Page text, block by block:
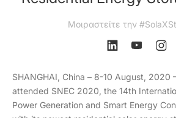
Μοιραστείτε την
SHANGHAI, China – 8-10 August, 2020
attended SNEC 2020, the 14th
Power Generation and Smart Energy